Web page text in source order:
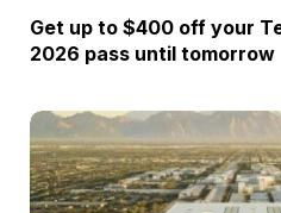
Get up to $400 off your
2026 pass until tomorrow